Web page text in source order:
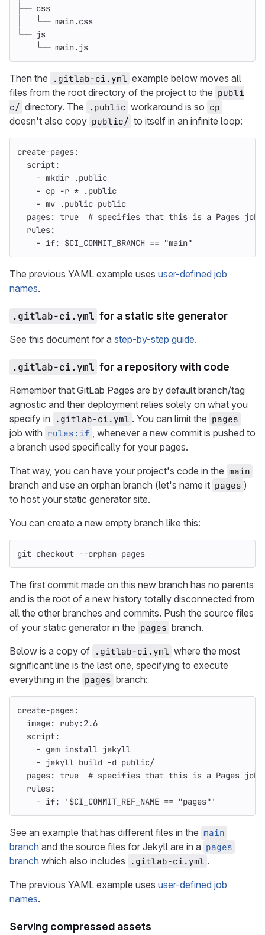
├── css
│   └── main.css
└── js
    └── main.js
Then the .gitlab-ci.yml example below moves all
files from the root directory of the project to the publi
c/ directory. The .public workaround is so cp
doesn't also copy public/ to itself in an infinite loop:
create-pages:
script:
- mkdir .public
- cp -r * .public
- mv .public public
pages: true
# specifies that this is a Pages job
rules:
- if: $CI_COMMIT_BRANCH == "main"
The previous YAML example uses user-defined job
names.
.gitlab-ci.yml for a static site generator
See this document for a step-by-step guide.
.gitlab-ci.yml for a repository with code
Remember that GitLab Pages are by default branch/tag
agnostic and their deployment relies solely on what you
specify in
.gitlab-ci.yml . You can limit the pages
job with rules:if , whenever a new commit is pushed to
a branch used specifically for your pages.
That way, you can have your project's code in the main
branch and use an orphan branch (let's name it pages )
to host your static generator site.
You can create a new empty branch like this:
git checkout --orphan pages
The first commit made on this new branch has no parents
and is the root of a new history totally disconnected from
all the other branches and commits. Push the source files
of your static generator in the pages branch.
Below is a copy of .gitlab-ci.yml where the most
significant line is the last one, specifying to execute
everything in the pages branch:
create-pages:
image:
ruby:2.6
script:
- gem install jekyll
- jekyll build -d public/
pages: true
# specifies that this is a Pages job
rules:
- if: ' $CI_COMMIT_REF_NAME == "pages"'
See an example that has different files in the main
branch and the source files for Jekyll are in a pages
branch which also includes .gitlab-ci.yml .
The previous YAML example uses user-defined job
names.
Serving compressed assets